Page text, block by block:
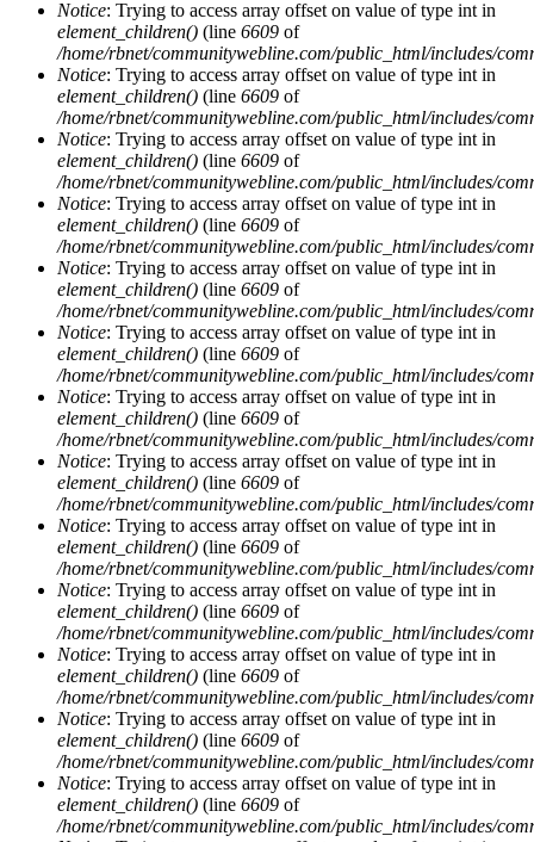
Notice: Trying to access array offset on value of type int in
element_children() (line 6609 of
/home/rbnet/communitywebline.com/public_html/includes/
Notice: Trying to access array offset on value of type int in
element_children() (line 6609 of
/home/rbnet/communitywebline.com/public_html/includes/
Notice: Trying to access array offset on value of type int in
element_children() (line 6609 of
/home/rbnet/communitywebline.com/public_html/includes/
Notice: Trying to access array offset on value of type int in
element_children() (line 6609 of
/home/rbnet/communitywebline.com/public_html/includes/
Notice: Trying to access array offset on value of type int in
element_children() (line 6609 of
/home/rbnet/communitywebline.com/public_html/includes/
Notice: Trying to access array offset on value of type int in
element_children() (line 6609 of
/home/rbnet/communitywebline.com/public_html/includes/
Notice: Trying to access array offset on value of type int in
element_children() (line 6609 of
/home/rbnet/communitywebline.com/public_html/includes/
Notice: Trying to access array offset on value of type int in
element_children() (line 6609 of
/home/rbnet/communitywebline.com/public_html/includes/
Notice: Trying to access array offset on value of type int in
element_children() (line 6609 of
/home/rbnet/communitywebline.com/public_html/includes/
Notice: Trying to access array offset on value of type int in
element_children() (line 6609 of
/home/rbnet/communitywebline.com/public_html/includes/
Notice: Trying to access array offset on value of type int in
element_children() (line 6609 of
/home/rbnet/communitywebline.com/public_html/includes/
Notice: Trying to access array offset on value of type int in
element_children() (line 6609 of
/home/rbnet/communitywebline.com/public_html/includes/
Notice: Trying to access array offset on value of type int in
element_children() (line 6609 of
/home/rbnet/communitywebline.com/public_html/includes/